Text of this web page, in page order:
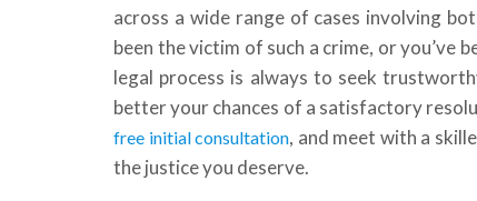
across a wide range of cases involving
been the victim of such a crime, or you’ve
legal process is always to seek
better your chances of a satisfactory
free initial consultation, and meet with a
the justice you deserve.